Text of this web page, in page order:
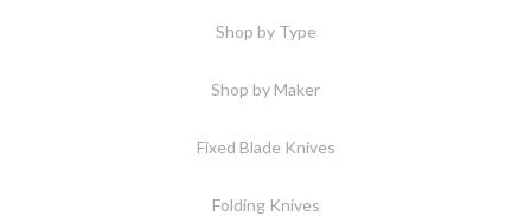
Shop by Type
Shop by Maker
Fixed Blade Knives
Folding Knives